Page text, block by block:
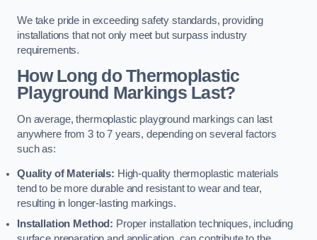
We take pride in exceeding safety standards, providing
installations that not only meet but surpass industry
requirements.
How Long do Thermoplastic
Playground Markings Last?
On average, thermoplastic playground markings can last
anywhere from 3 to 7 years, depending on several factors
such as:
Quality of Materials: High-quality thermoplastic materials
tend to be more durable and resistant to wear and tear,
resulting in longer-lasting markings.
Installation Method: Proper installation techniques, including